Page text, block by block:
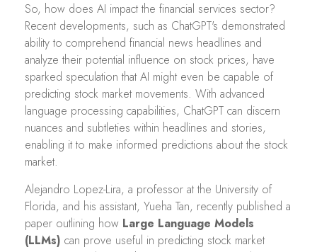
So, how does AI impact the financial services sector?
Recent developments, such as ChatGPT's demonstrated
ability to comprehend financial news headlines and
analyze their potential influence on stock prices, have
sparked speculation that AI might even be capable of
predicting stock market movements. With advanced
language processing capabilities, ChatGPT can discern
nuances and subtleties within headlines and stories,
enabling it to make informed predictions about the stock
market.
Alejandro Lopez-Lira, a professor at the University of
Florida, and his assistant, Yueha Tan, recently published a
paper outlining how Large Language Models
(LLMs) can prove useful in predicting stock market